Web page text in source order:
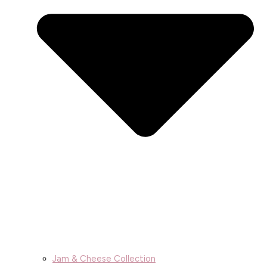
Jam & Cheese Collection